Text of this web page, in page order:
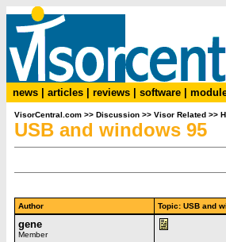
news articles reviews software
VisorCentral.com >> Discussion >> Visor Related >>
USB and windows 95
Author Topic: USB and
gene
Member